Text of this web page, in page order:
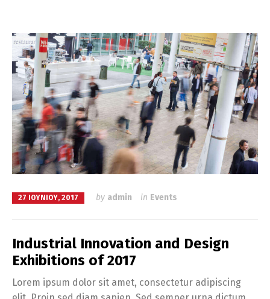
27 ΙΟΥΝΊΟΥ, 2017 by admin in Events
Industrial Innovation and Design
Exhibitions of 2017
Lorem ipsum dolor sit amet, consectetur adipiscing